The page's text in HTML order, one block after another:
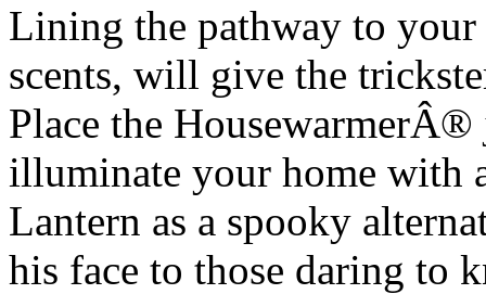
Lining the pathway to
scents, will give the
Place the
illuminate your home with
Lantern as a spooky
his face to those daring to